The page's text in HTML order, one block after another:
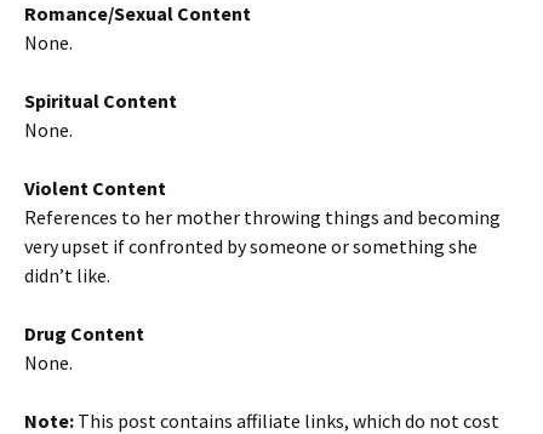
Romance/Sexual Content
None.
Spiritual Content
None.
Violent Content
References to her mother throwing things and becoming
very upset if confronted by someone or something she
didn’t like.
Drug Content
None.
Note: This post contains affiliate links, which do not cost